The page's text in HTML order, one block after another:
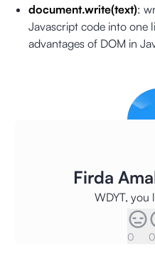
document.write(text):
Javascript code into one
advantages of DOM in
Firda
WDYT, you
0 0